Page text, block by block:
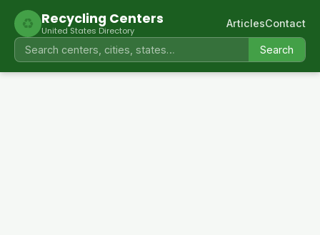
♻ Recycling Centers
United States Directory
Search
ArticlesContact